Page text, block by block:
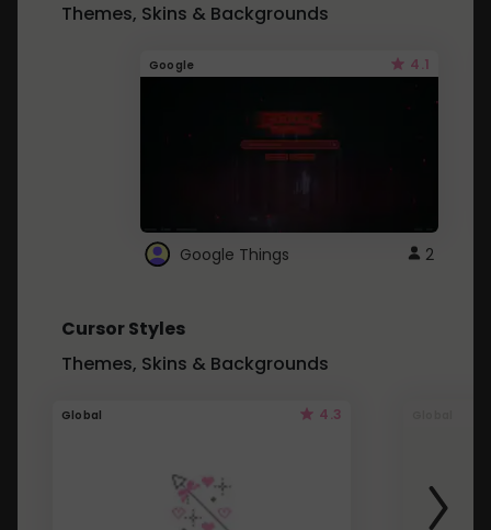
Themes, Skins & Backgrounds
Google 4.1
Google Things 2
Cursor Styles
Themes, Skins & Backgrounds
Global 4.3